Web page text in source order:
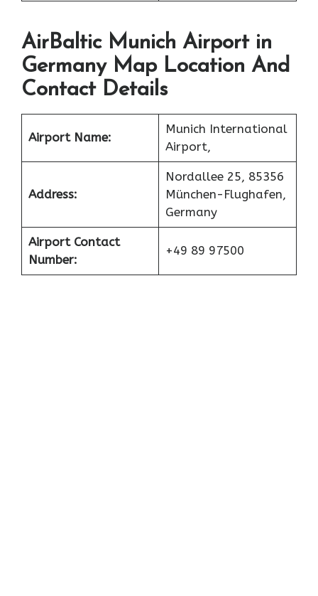
AirBaltic Munich Airport in
Germany Map Location And
Contact Details
Airport Name:
Munich International
Airport,
Address:
Nordallee 25, 85356
München-Flughafen,
Germany
Airport Contact
Number:
+49 89 97500